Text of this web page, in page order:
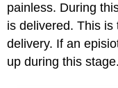
painless. During
is delivered. This
delivery. If an
up during this